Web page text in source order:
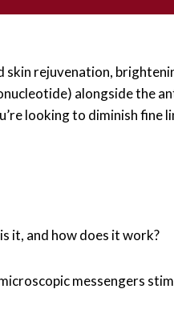
rejuvenation,
alongside the
looking to diminish fine
it, and how does it work?
messengers